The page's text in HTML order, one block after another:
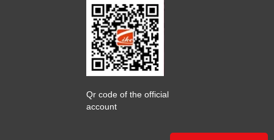
Qr code of the official
account